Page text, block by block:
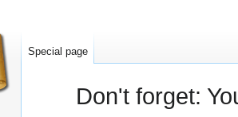
Don't forget:
Special page